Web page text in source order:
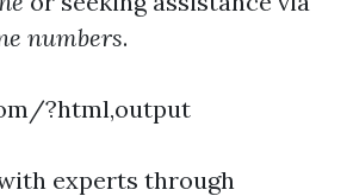
numbers.
?html,output
experts through